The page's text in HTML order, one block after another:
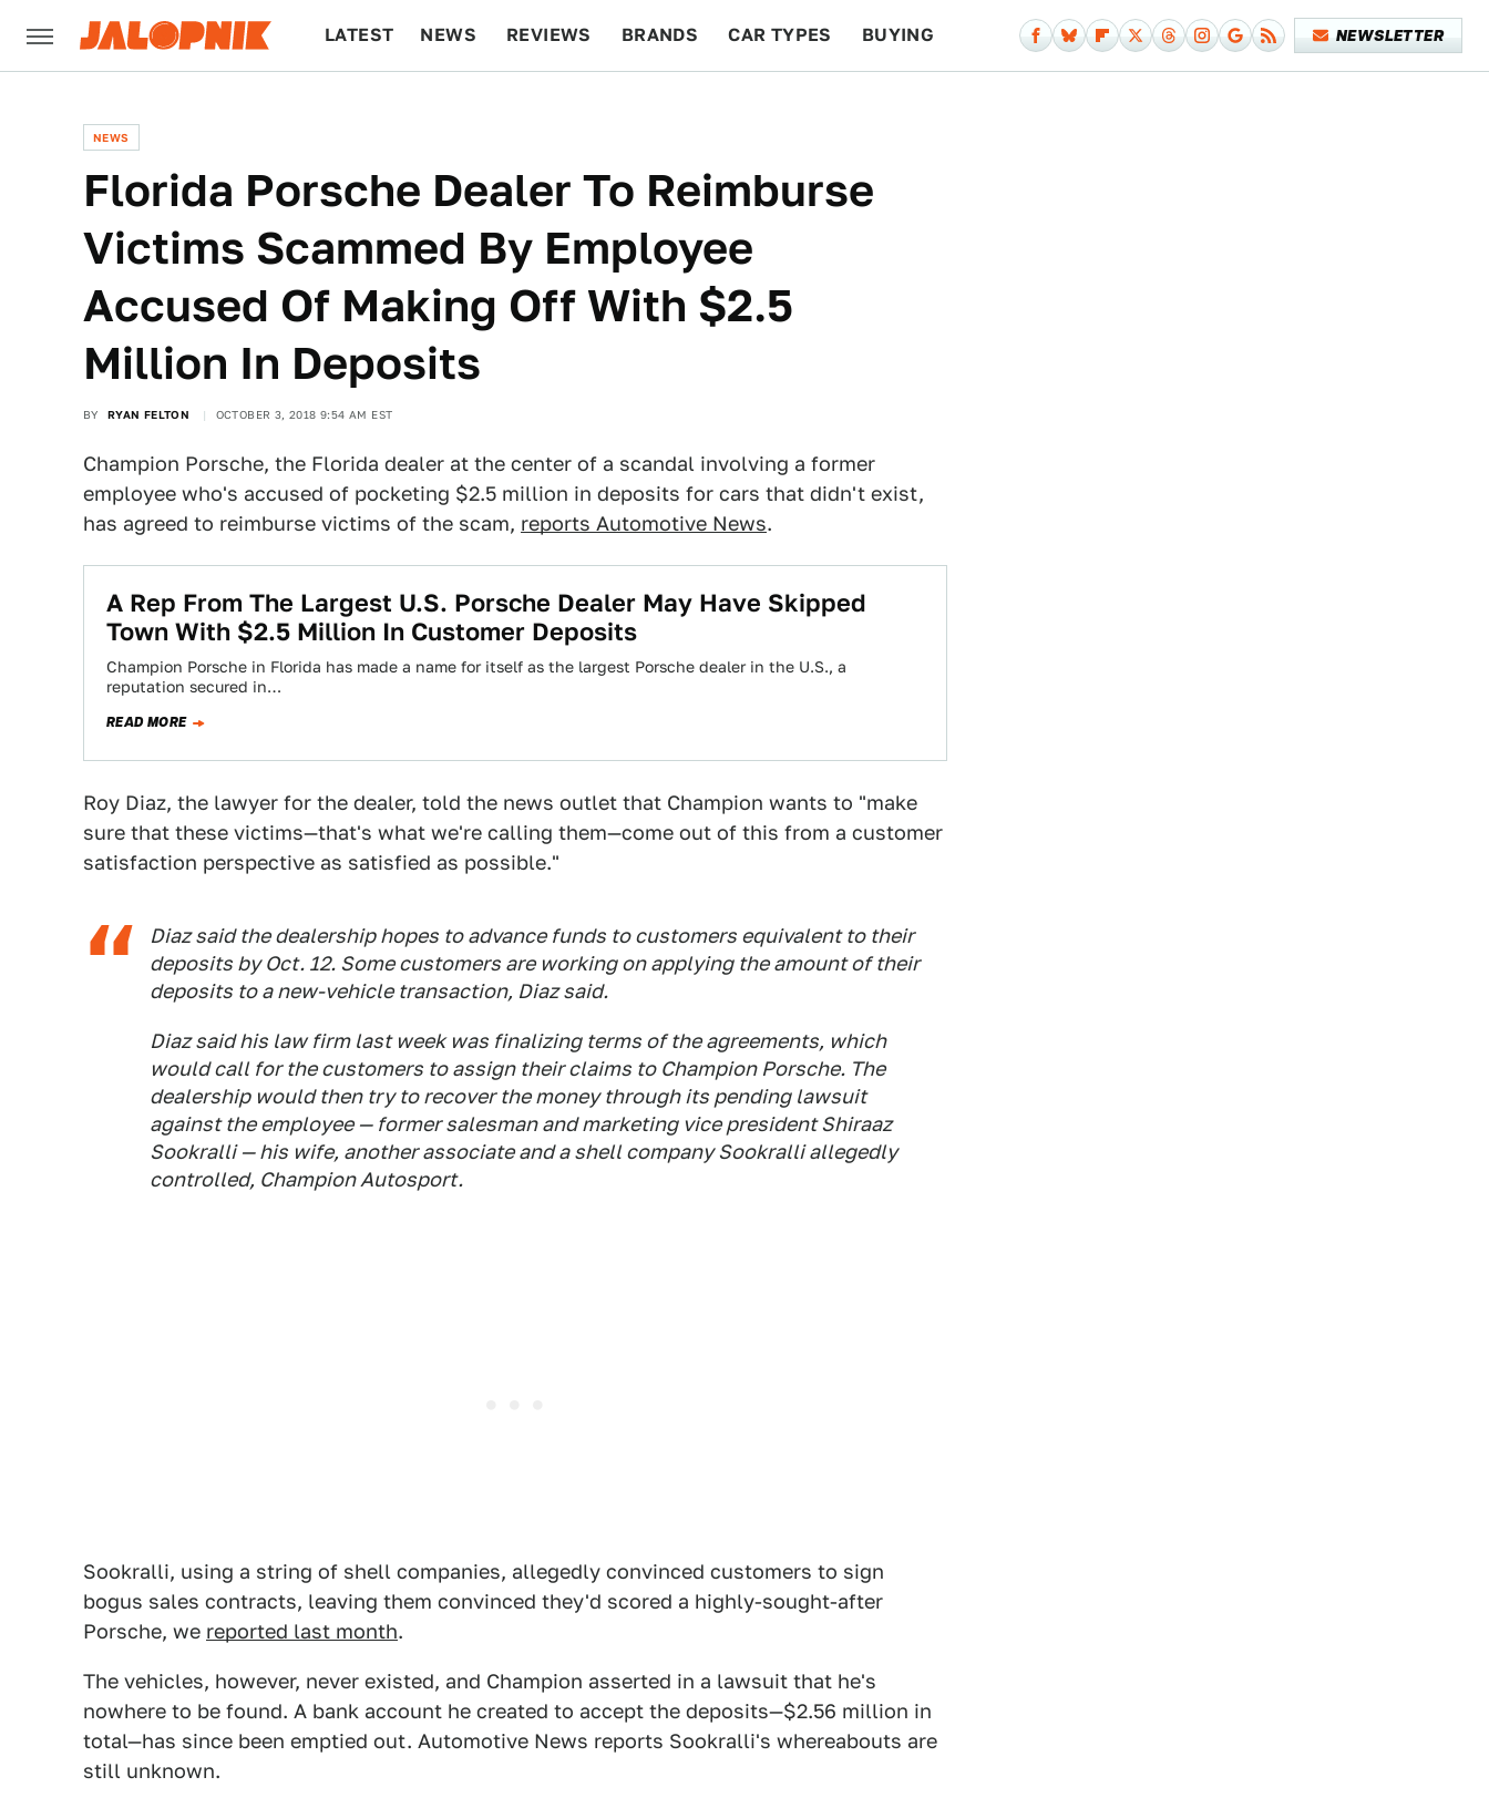
LATEST NEWS REVIEWS BRANDS CAR TYPES BUYING NEWSLETTER
NEWS
Florida Porsche Dealer To Reimburse
Victims Scammed By Employee
Accused Of Making Off With $2.5
Million In Deposits
BY RYAN FELTON OCTOBER 3, 2018 9:54 AM EST
Champion Porsche, the Florida dealer at the center of a scandal involving a former
employee who's accused of pocketing $2.5 million in deposits for cars that didn't exist,
has agreed to reimburse victims of the scam, reports Automotive News.
A Rep From The Largest U.S. Porsche Dealer May Have Skipped
Town With $2.5 Million In Customer Deposits
Champion Porsche in Florida has made a name for itself as the largest Porsche dealer in the U.S., a
reputation secured in…
READ MORE
Roy Diaz, the lawyer for the dealer, told the news outlet that Champion wants to "make
sure that these victims—that's what we're calling them—come out of this from a customer
satisfaction perspective as satisfied as possible."
Diaz said the dealership hopes to advance funds to customers equivalent to their
deposits by Oct. 12. Some customers are working on applying the amount of their
deposits to a new-vehicle transaction, Diaz said.
Diaz said his law firm last week was finalizing terms of the agreements, which
would call for the customers to assign their claims to Champion Porsche. The
dealership would then try to recover the money through its pending lawsuit
against the employee — former salesman and marketing vice president Shiraaz
Sookralli — his wife, another associate and a shell company Sookralli allegedly
controlled, Champion Autosport.
Sookralli, using a string of shell companies, allegedly convinced customers to sign
bogus sales contracts, leaving them convinced they'd scored a highly-sought-after
Porsche, we reported last month.
The vehicles, however, never existed, and Champion asserted in a lawsuit that he's
nowhere to be found. A bank account he created to accept the deposits—$2.56 million in
total—has since been emptied out. Automotive News reports Sookralli's whereabouts are
still unknown.